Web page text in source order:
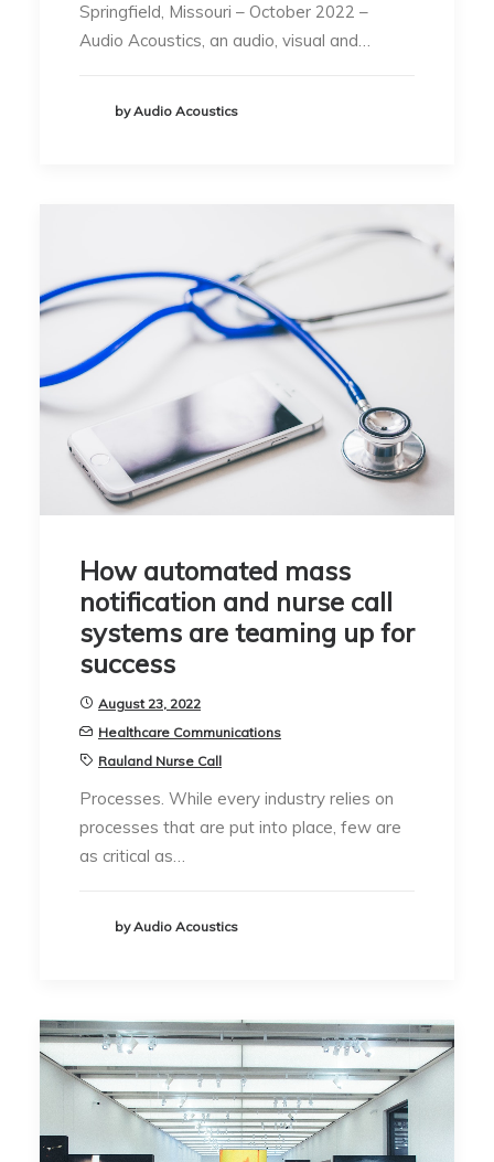
Springfield, Missouri – October 2022 –
Audio Acoustics, an audio, visual and…
by Audio Acoustics
How automated mass
notification and nurse call
systems are teaming up for
success
August 23, 2022
Healthcare Communications
Rauland Nurse Call
Processes. While every industry relies on
processes that are put into place, few are
as critical as…
by Audio Acoustics